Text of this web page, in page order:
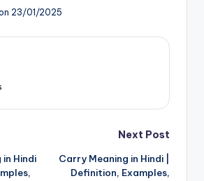
23/01/2025
Hindi
Next Post
Carry Meaning in Hindi |
Definition, Examples,